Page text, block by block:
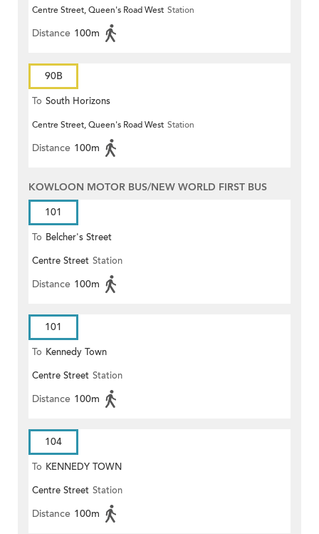
(Circular)
Centre Street, Queen's Road West Station
Distance 100m
90B
To South Horizons
Centre Street, Queen's Road West Station
Distance 100m
KOWLOON MOTOR BUS/NEW WORLD FIRST BUS
101
To Belcher's Street
Centre Street Station
Distance 100m
101
To Kennedy Town
Centre Street Station
Distance 100m
104
To KENNEDY TOWN
Centre Street Station
Distance 100m